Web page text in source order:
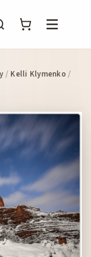
Menu
/ Kelli Klymenko /